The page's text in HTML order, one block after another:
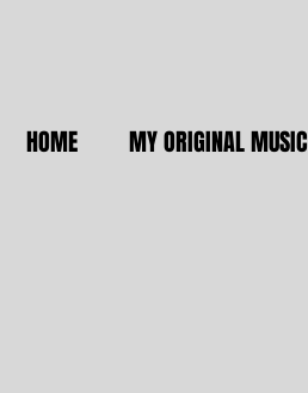
HOME MY ORIGINAL MUSIC